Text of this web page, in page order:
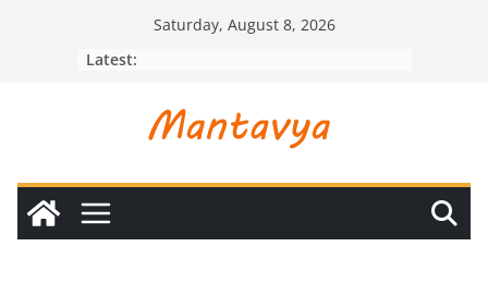
Saturday, August 8, 2026
Latest: